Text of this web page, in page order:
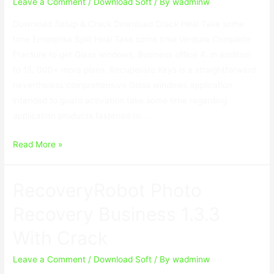
Recover
Read More »
Leave a Comment / Download Soft / Bywadminw